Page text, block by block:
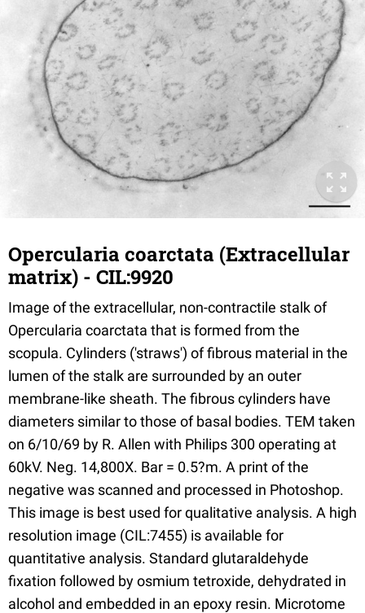
Opercularia coarctata (Extracellular
matrix) - CIL:9920
Image of the extracellular, non-contractile stalk of
Opercularia coarctata that is formed from the
scopula. Cylinders ('straws') of fibrous material in the
lumen of the stalk are surrounded by an outer
membrane-like sheath. The fibrous cylinders have
diameters similar to those of basal bodies. TEM taken
on 6/10/69 by R. Allen with Philips 300 operating at
60kV. Neg. 14,800X. Bar = 0.5?m. A print of the
negative was scanned and processed in Photoshop.
This image is best used for qualitative analysis. A high
resolution image (CIL:7455) is available for
quantitative analysis. Standard glutaraldehyde
fixation followed by osmium tetroxide, dehydrated in
alcohol and embedded in an epoxy resin. Microtome